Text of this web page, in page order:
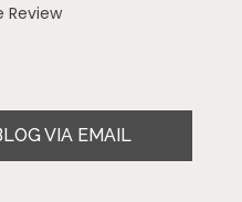
Review
VIA EMAIL